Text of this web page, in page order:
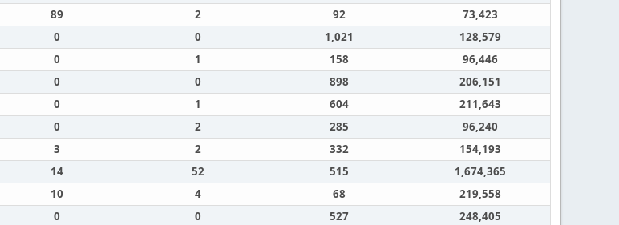
89 2 92
73,423
0 0 1,021
128,579
0 1 158
96,446
0 0 898
206,151
0 1 604
211,643
0 2 285
96,240
3 2 332
154,193
14 52 515
1,674,365
10 4 68
219,558
0 0 527
248,405